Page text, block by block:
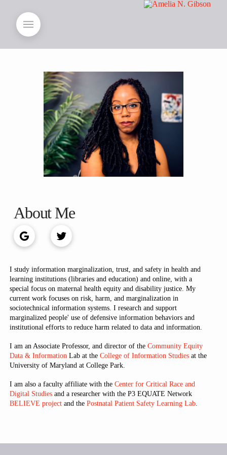
About Me
I study information marginalization, trust, and safety in health and
learning institutions (libraries and education) and online, with a
special focus on maternal health equity and disability justice. My
current work focuses on risk, harm, and marginalization in
sociotechnical information systems. I research and support
marginalized people' use of defensive information behaviors and
institutional efforts to reduce harm related to data and information.
I am an Associate Professor, and director of the Community Equity
Data & InformationLab at the College of Information Studiesat the
University of Maryland at College Park.
I am also a faculty affiliate with the Center for Critical Race and
Digital Studies and a researcher with the P3 EQUATE Network
BELIEVE projectand the Postnatal Patient Safety Learning Lab.